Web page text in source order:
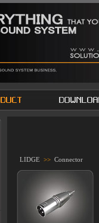
LIDGE >> Connector